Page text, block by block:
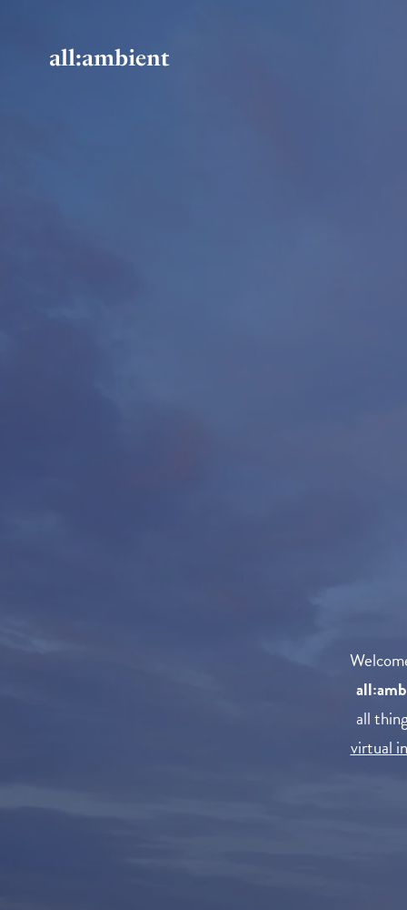
all:ambient
all
virtual